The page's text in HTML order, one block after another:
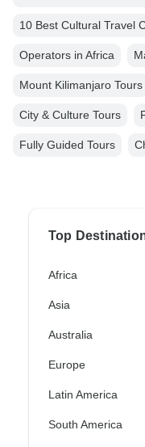
10 Best Cultural Travel
Operators in Africa
Mount Kilimanjaro Tours
City & Culture Tours
Fully Guided Tours
Top
Africa
Asia
Australia
Europe
Latin America
South America